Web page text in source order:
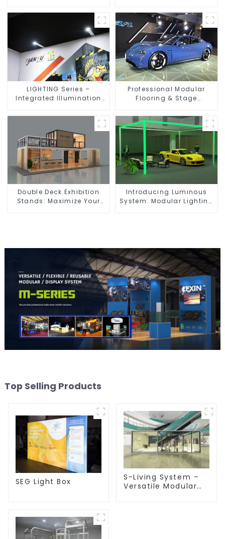
Solutions for Every Event
LIGHTING Series –
Integrated Illumination
Exhibition Spaces
Professional Modular
Flooring & Stage
Events, and Commercial
Spaces
Double Deck Exhibition
Stands: Maximize Your
Introducing Luminous
System: Modular Lighting
Top Selling Products
SEG Light Box
S-Living System –
Versatile Modular